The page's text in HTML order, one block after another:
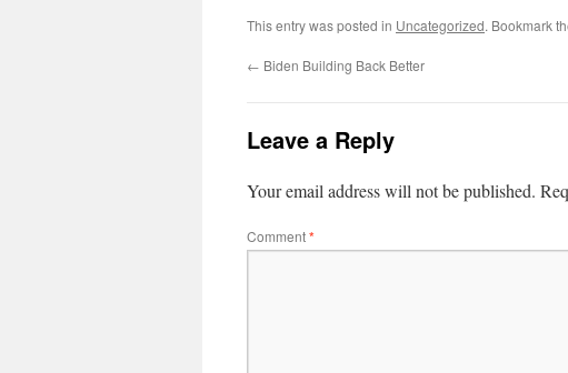
This entry was posted in Uncategorized. Bookmark
← Biden Building Back Better
Leave a Reply
Your email address will not be published.
Comment*